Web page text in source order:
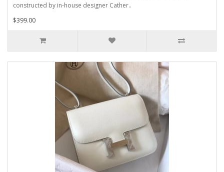
constructed by in-house designer Cather..
$399.00